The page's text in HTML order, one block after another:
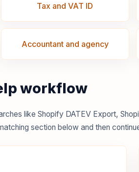
Tax and VAT ID
Accountant and agency
workflow
like Shopify DATEV Export,
section below and then